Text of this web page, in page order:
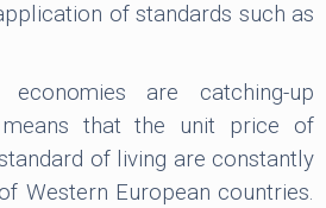
of standards such as
economies are catching-up
means that the unit price of
of living are constantly
Western European countries.